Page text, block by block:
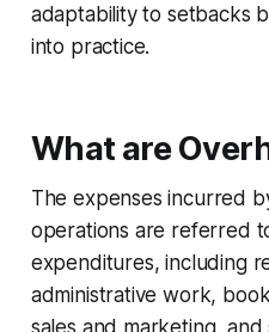
adaptability to setbacks
into practice.
What are
The expenses incurred
operations are referred
expenditures, including
administrative work,
sales and marketing,